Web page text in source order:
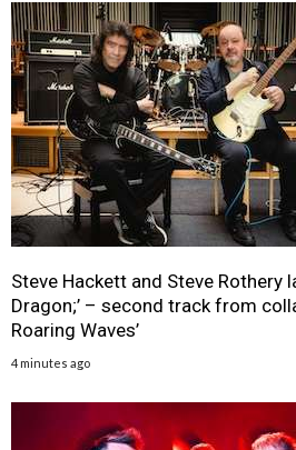
Steve Hackett and Steve Rothery
Dragon;’ – second track from
Roaring Waves’
4 minutes ago